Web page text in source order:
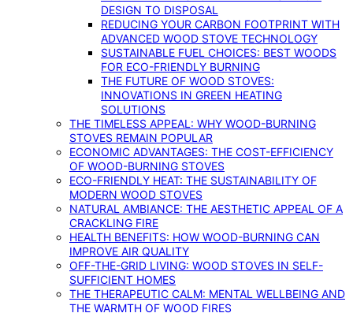
DESIGN TO DISPOSAL
REDUCING YOUR CARBON FOOTPRINT WITH
ADVANCED WOOD STOVE TECHNOLOGY
SUSTAINABLE FUEL CHOICES: BEST WOODS
FOR ECO-FRIENDLY BURNING
THE FUTURE OF WOOD STOVES:
INNOVATIONS IN GREEN HEATING
SOLUTIONS
THE TIMELESS APPEAL: WHY WOOD-BURNING
STOVES REMAIN POPULAR
ECONOMIC ADVANTAGES: THE COST-EFFICIENCY
OF WOOD-BURNING STOVES
ECO-FRIENDLY HEAT: THE SUSTAINABILITY OF
MODERN WOOD STOVES
NATURAL AMBIANCE: THE AESTHETIC APPEAL OF A
CRACKLING FIRE
HEALTH BENEFITS: HOW WOOD-BURNING CAN
IMPROVE AIR QUALITY
OFF-THE-GRID LIVING: WOOD STOVES IN SELF-
SUFFICIENT HOMES
THE THERAPEUTIC CALM: MENTAL WELLBEING AND
THE WARMTH OF WOOD FIRES